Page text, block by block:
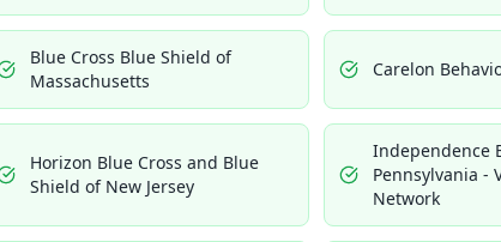
Blue Cross Blue Shield of
Massachusetts
Carelon
Horizon Blue Cross and Blue
Shield of New Jersey
Independence
Pennsylvania -
Network